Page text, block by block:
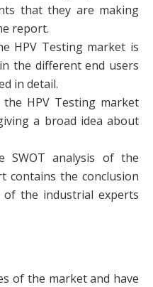
that they are making
report.
HPV Testing market is
the different end users
in detail.
HPV Testing market
a broad idea about
SWOT analysis of the
contains the conclusion
the industrial experts
of the market and have